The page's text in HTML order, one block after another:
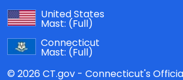
United States
Mast: (Full)
Connecticut
Mast: (Full)
© 2026 CT.gov - Connecticut's